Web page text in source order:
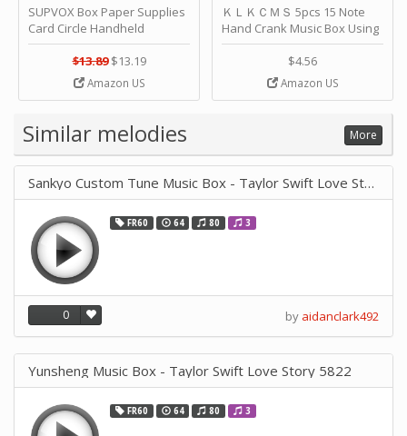
SUPVOX Box Paper Supplies
Card Circle Handheld
Planner Crafting Home
Puncher Single Stationary
Strip Crafts Hole DIY Metal
Office School Tape Punch
Music by SUPVOX
$13.89 $13.19
Amazon US
ＫＬＫＣＭＳ 5pcs 15 Note
Hand Crank Music Box Using
Punched Paper Strip - Happy
Birthday by ＫＬＫＣＭＳ
$4.56
Amazon US
Similar melodies More
Sankyo Custom Tune Music Box - Taylor Swift Love Story
FR60 64 80 3
0 by aidanclark492
Yunsheng Music Box - Taylor Swift Love Story 5822
FR60 64 80 3